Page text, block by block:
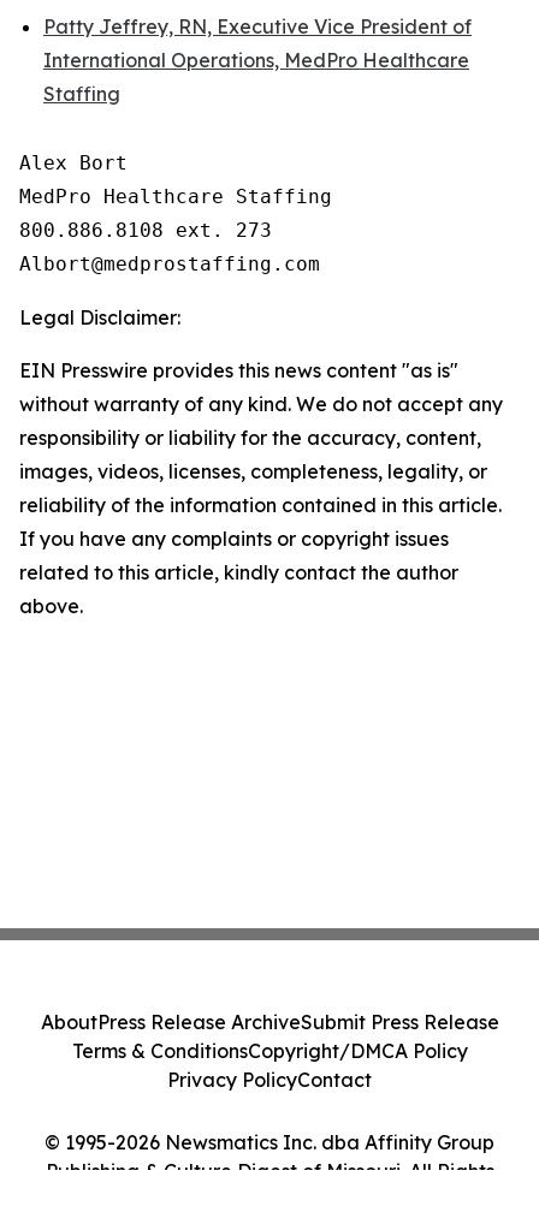
Patty Jeffrey, RN, Executive Vice President of
International Operations, MedPro Healthcare
Staffing
Alex Bort
MedPro Healthcare Staffing
800.886.8108 ext. 273
Legal Disclaimer:
EIN Presswire provides this news content "as is"
without warranty of any kind. We do not accept any
responsibility or liability for the accuracy, content,
images, videos, licenses, completeness, legality, or
reliability of the information contained in this article.
If you have any complaints or copyright issues
related to this article, kindly contact the author
above.
© 1995-2026 Newsmatics Inc. dba Affinity Group
Publishing & Culture Digest of Missouri. All Rights
AboutPress Release ArchiveSubmit Press Release
Terms & ConditionsCopyright/DMCA Policy
Privacy PolicyContact